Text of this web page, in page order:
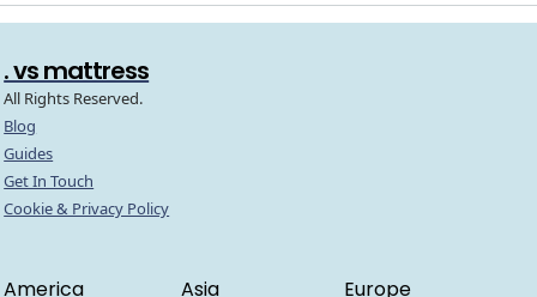
. vs mattress
All Rights Reserved.
Blog
Guides
Get In Touch
Cookie & Privacy Policy
America Asia Europe